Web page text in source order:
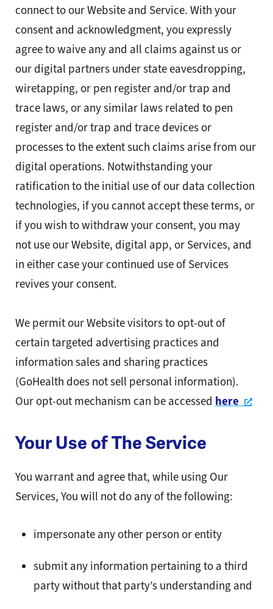
connect to our Website and Service. With your
consent and acknowledgment, you expressly
agree to waive any and all claims against us or
our digital partners under state eavesdropping,
wiretapping, or pen register and/or trap and
trace laws, or any similar laws related to pen
register and/or trap and trace devices or
processes to the extent such claims arise from our
digital operations. Notwithstanding your
ratification to the initial use of our data collection
technologies, if you cannot accept these terms, or
if you wish to withdraw your consent, you may
not use our Website, digital app, or Services, and
in either case your continued use of Services
revives your consent.
We permit our Website visitors to opt-out of
certain targeted advertising practices and
information sales and sharing practices
(GoHealth does not sell personal information).
Our opt-out mechanism can be accessed here
Your Use of The Service
You warrant and agree that, while using Our
Services, You will not do any of the following:
impersonate any other person or entity
submit any information pertaining to a third
party without that party’s understanding and